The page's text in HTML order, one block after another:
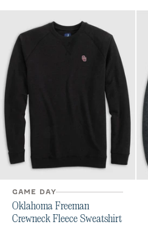
GAME DAY
Oklahoma Freeman
Crewneck Fleece Sweatshirt